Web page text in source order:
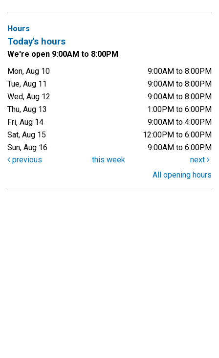
Hours
Today's hours
We're open 9:00AM to 8:00PM
Mon, Aug 10
9:00AM to 8:00PM
Tue, Aug 11
9:00AM to 8:00PM
Wed, Aug 12
9:00AM to 8:00PM
Thu, Aug 13
1:00PM to 6:00PM
Fri, Aug 14
9:00AM to 4:00PM
Sat, Aug 15
12:00PM to 6:00PM
Sun, Aug 16
9:00AM to 6:00PM
previous
this week
next
All opening hours